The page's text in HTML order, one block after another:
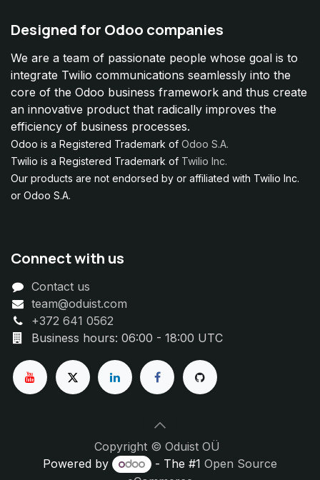
Designed for Odoo companies
We are a team of passionate people whose goal is to
integrate Twilio communications seamlessly into the
core of the Odoo business framework and thus create
an innovative product that radically improves the
efficiency of business processes.
Odoo is a Registered Trademark of Odoo S.A.
Twilio is a Registered Trademark of Twilio Inc.
Our products are not endorsed by or affiliated with Twilio Inc.
or Odoo S.A.
Connect with us
Contact us
team@oduist.com
+372 641 0562
Business hours: 06:00 - 18:00 UTC
Copyright © Oduist OÜ
Powered by
- The #1 Open Source